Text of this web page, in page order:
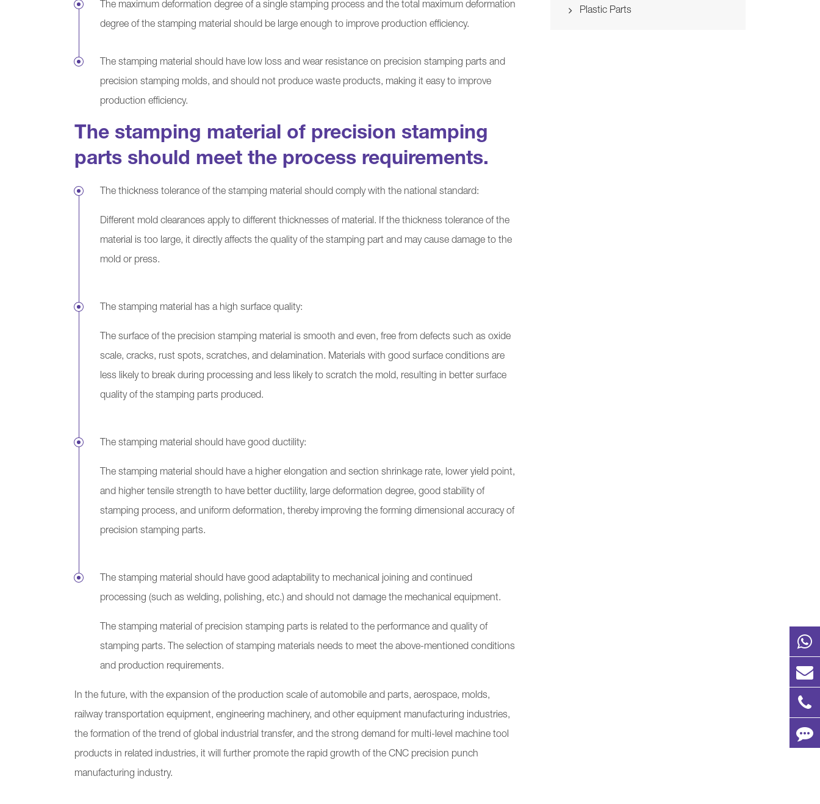
The maximum deformation degree of a single stamping process and the total maximum deformation
degree of the stamping material should be large enough to improve production efficiency.
The stamping material should have low loss and wear resistance on precision stamping parts and
precision stamping molds, and should not produce waste products, making it easy to improve
production efficiency.
The stamping material of precision stamping
parts should meet the process requirements.
The thickness tolerance of the stamping material should comply with the national standard:
Different mold clearances apply to different thicknesses of material. If the thickness tolerance of the
material is too large, it directly affects the quality of the stamping part and may cause damage to the
mold or press.
The stamping material has a high surface quality:
The surface of the precision stamping material is smooth and even, free from defects such as oxide
scale, cracks, rust spots, scratches, and delamination. Materials with good surface conditions are
less likely to break during processing and less likely to scratch the mold, resulting in better surface
quality of the stamping parts produced.
The stamping material should have good ductility:
The stamping material should have a higher elongation and section shrinkage rate, lower yield point,
and higher tensile strength to have better ductility, large deformation degree, good stability of
stamping process, and uniform deformation, thereby improving the forming dimensional accuracy of
precision stamping parts.
The stamping material should have good adaptability to mechanical joining and continued
processing (such as welding, polishing, etc.) and should not damage the mechanical equipment.
The stamping material of precision stamping parts is related to the performance and quality of
stamping parts. The selection of stamping materials needs to meet the above-mentioned conditions
and production requirements.
In the future, with the expansion of the production scale of automobile and parts, aerospace, molds,
railway transportation equipment, engineering machinery, and other equipment manufacturing industries,
the formation of the trend of global industrial transfer, and the strong demand for multi-level machine tool
products in related industries, it will further promote the rapid growth of the CNC precision punch
manufacturing industry.
Plastic Parts